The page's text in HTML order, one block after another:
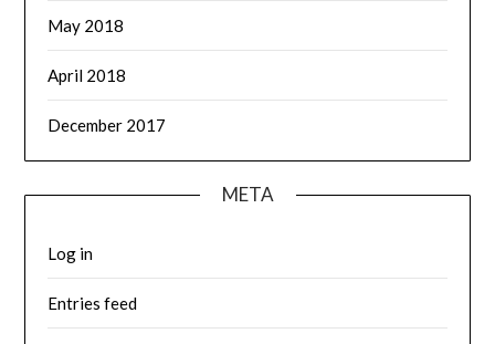
May 2018
April 2018
December 2017
META
Log in
Entries feed